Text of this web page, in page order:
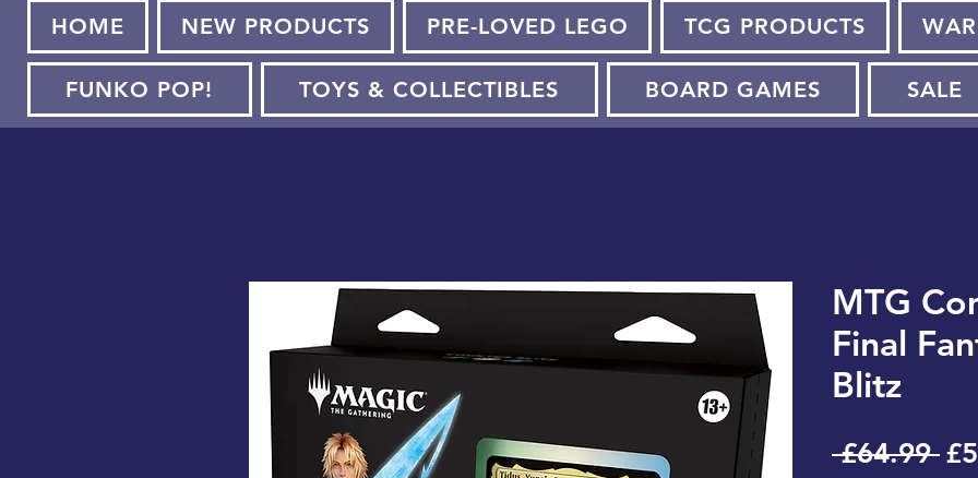
HOME NEW PRODUCTS PRE-LOVED LEGO TCG PRODUCTS
FUNKO POP! TOYS & COLLECTIBLES BOARD GAMES SALE
MTG
Final
Blitz
£64.99